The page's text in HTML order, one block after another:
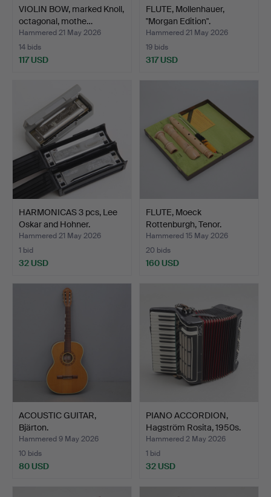
VIOLIN BOW, marked Knoll,
octagonal, mothe…
Hammered 21 May 2026
14 bids
117 USD
FLUTE, Mollenhauer,
"Morgan Edition".
Hammered 21 May 2026
19 bids
317 USD
HARMONICAS 3 pcs, Lee
Oskar and Hohner.
Hammered 21 May 2026
1 bid
32 USD
FLUTE, Moeck
Rottenburgh, Tenor.
Hammered 15 May 2026
20 bids
160 USD
ACOUSTIC GUITAR,
Bjärton.
Hammered 9 May 2026
10 bids
80 USD
PIANO ACCORDION,
Hagström Rosita, 1950s.
Hammered 2 May 2026
1 bid
32 USD